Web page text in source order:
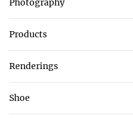
Photography
Products
Renderings
Shoe